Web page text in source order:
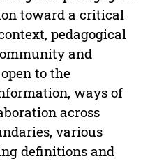
toward a critical
pedagogical
and
to the
ways of
across
various
definitions and